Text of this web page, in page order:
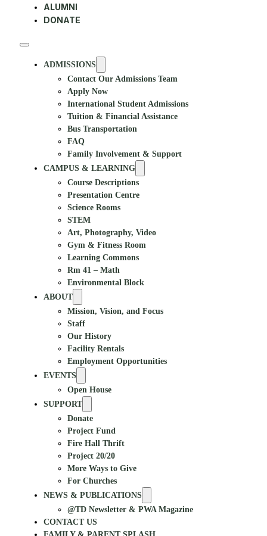
ALUMNI
DONATE
ADMISSIONS
Contact Our Admissions Team
Apply Now
International Student Admissions
Tuition & Financial Assistance
Bus Transportation
FAQ
Family Involvement & Support
CAMPUS & LEARNING
Course Descriptions
Presentation Centre
Science Rooms
STEM
Art, Photography, Video
Gym & Fitness Room
Learning Commons
Rm 41 – Math
Environmental Block
ABOUT
Mission, Vision, and Focus
Staff
Our History
Facility Rentals
Employment Opportunities
EVENTS
Open House
SUPPORT
Donate
Project Fund
Fire Hall Thrift
Project 20/20
More Ways to Give
For Churches
NEWS & PUBLICATIONS
@TD Newsletter & PWA Magazine
CONTACT US